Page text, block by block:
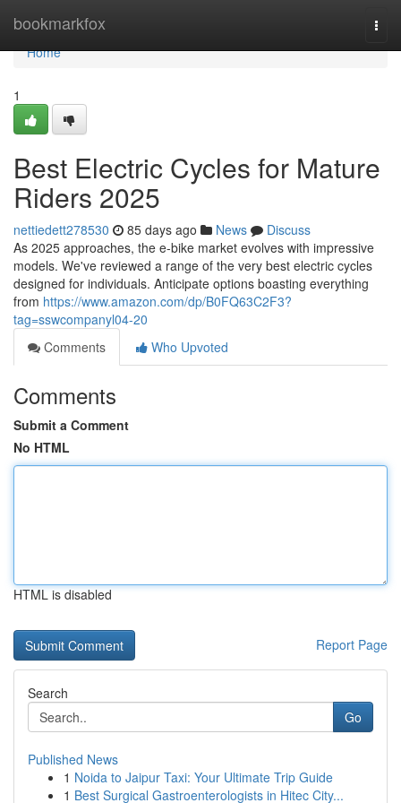
bookmarkfox
Home
Home
1
Best Electric Cycles for Mature
Riders 2025
nettiedett278530 85 days ago News
Discuss
As 2025 approaches, the e-bike market evolves with impressive
models. We've reviewed a range of the very best electric cycles
designed for individuals. Anticipate options boasting everything
from https://www.amazon.com/dp/B0FQ63C2F3?
tag=sswcompanyl04-20
Comments
Who Upvoted
Comments
Submit a Comment
No HTML
HTML is disabled
Report Page
Search
Go
Published News
1 Noida to Jaipur Taxi: Your Ultimate Trip Guide
1 Best Surgical Gastroenterologists in Hitec City...